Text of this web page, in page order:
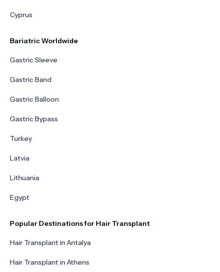
Cyprus
Bariatric Worldwide
Gastric Sleeve
Gastric Band
Gastric Balloon
Gastric Bypass
Turkey
Latvia
Lithuania
Egypt
Popular Destinations for Hair Transplant
Hair Transplant in Antalya
Hair Transplant in Athens